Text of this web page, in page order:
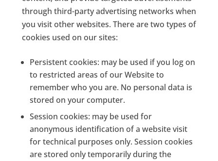
through third-party advertising networks when
you visit other websites. There are two types of
cookies used on our sites:
Persistent cookies: may be used if you log on
to restricted areas of our Website to
remember who you are. No personal data is
stored on your computer.
Session cookies: may be used for
anonymous identification of a website visit
for technical purposes only. Session cookies
are stored only temporarily during the